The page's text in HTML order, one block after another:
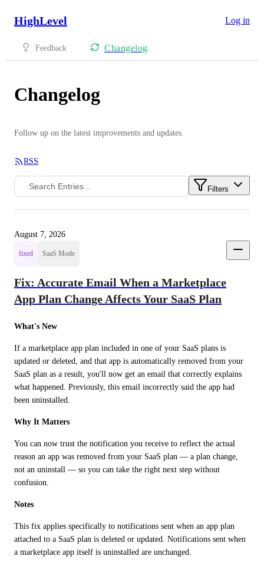
HighLevel Log in
Feedback Changelog
Changelog
Follow up on the latest improvements and updates.
RSS
Filters
August 7, 2026
fixed SaaS Mode
Fix: Accurate Email When a Marketplace
App Plan Change Affects Your SaaS Plan
What's New
If a marketplace app plan included in one of your SaaS plans is
updated or deleted, and that app is automatically removed from your
SaaS plan as a result, you'll now get an email that correctly explains
what happened. Previously, this email incorrectly said the app had
been uninstalled.
Why It Matters
You can now trust the notification you receive to reflect the actual
reason an app was removed from your SaaS plan — a plan change,
not an uninstall — so you can take the right next step without
confusion.
Notes
This fix applies specifically to notifications sent when an app plan
attached to a SaaS plan is deleted or updated. Notifications sent when
a marketplace app itself is uninstalled are unchanged.